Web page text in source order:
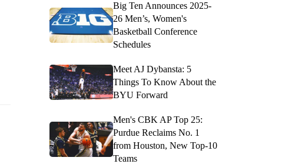
Big Ten Announces 2025-
26 Men’s, Women's
Basketball Conference
Schedules
Meet AJ Dybansta: 5
Things To Know About the
BYU Forward
Men's CBK AP Top 25:
Purdue Reclaims No. 1
from Houston, New Top-10
Teams